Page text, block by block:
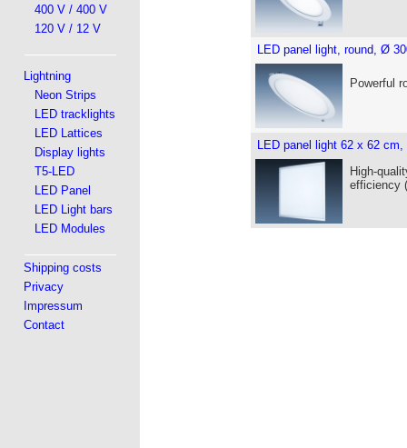
400 V / 400 V
120 V / 12 V
Lightning
Neon Strips
LED tracklights
LED Lattices
Display lights
T5-LED
LED Panel
LED Light bars
LED Modules
Shipping costs
Privacy
Impressum
Contact
LED panel light, round, Ø
Powerful
LED panel light 62 x 62 cm,
High-
efficiency